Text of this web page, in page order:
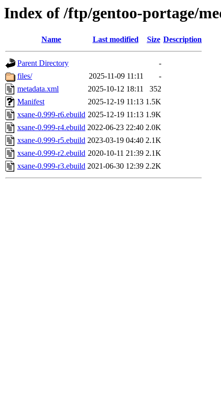
Index of /ftp/gentoo-portage/
Name Last modified Size Description
Parent Directory
-
files/
2025-11-09 11:11
-
metadata.xml
2025-10-12 18:11
352
Manifest
2025-12-19 11:13 1.5K
xsane-0.999-r6.ebuild 2025-12-19 11:13 1.9K
xsane-0.999-r4.ebuild 2022-06-23 22:40 2.0K
xsane-0.999-r5.ebuild 2023-03-19 04:40 2.1K
xsane-0.999-r2.ebuild 2020-10-11 21:39 2.1K
xsane-0.999-r3.ebuild 2021-06-30 12:39 2.2K